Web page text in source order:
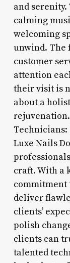
and serenity.
calming
welcoming
unwind. The
customer
attention
their visit is
about a
Luxe Nails
craft. With a
commitment
deliver
clients’
polish
clients can
talented